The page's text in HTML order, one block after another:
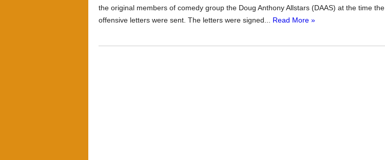
the original members of comedy group the Doug Anthony Allstars (DAAS) at the time the
offensive letters were sent. The letters were signed... Read More »